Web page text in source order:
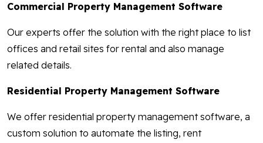
Commercial Property Management Software
Our experts offer the solution with the right place to list
offices and retail sites for rental and also manage
related details.
Residential Property Management Software
We offer residential property management software, a
custom solution to automate the listing, rent